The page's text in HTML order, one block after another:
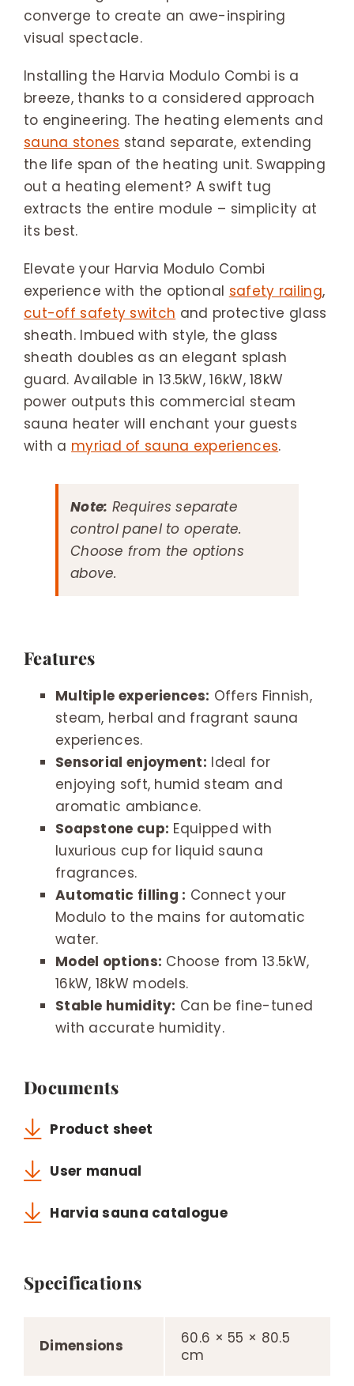
converge to create an awe-inspiring
visual spectacle.
Installing the Harvia Modulo Combi is a
breeze, thanks to a considered approach
to engineering. The heating elements and
sauna stones stand separate, extending
the life span of the heating unit. Swapping
out a heating element? A swift tug
extracts the entire module – simplicity at
its best.
Elevate your Harvia Modulo Combi
experience with the optional safety railing,
cut-off safety switch and protective glass
sheath. Imbued with style, the glass
sheath doubles as an elegant splash
guard. Available in 13.5kW, 16kW, 18kW
power outputs this commercial steam
sauna heater will enchant your guests
with a myriad of sauna experiences.
Note: Requires separate
control panel to operate.
Choose from the options
above.
Features
Multiple experiences: Offers Finnish,
steam, herbal and fragrant sauna
experiences.
Sensorial enjoyment: Ideal for
enjoying soft, humid steam and
aromatic ambiance.
Soapstone cup: Equipped with
luxurious cup for liquid sauna
fragrances.
Automatic filling : Connect your
Modulo to the mains for automatic
water.
Model options: Choose from 13.5kW,
16kW, 18kW models.
Stable humidity: Can be fine-tuned
with accurate humidity.
Documents
Product sheet
User manual
Harvia sauna catalogue
Specifications
Dimensions
60.6 × 55 × 80.5
cm